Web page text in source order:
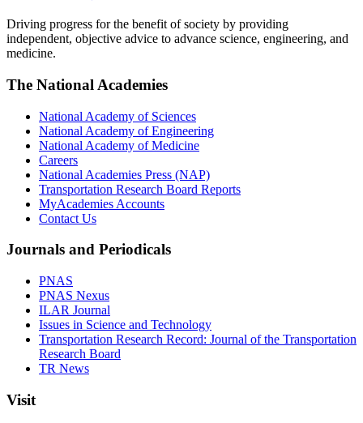
Driving progress for the benefit of society by providing
independent, objective advice to advance science, engineering, and
medicine.
The National Academies
National Academy of Sciences
National Academy of Engineering
National Academy of Medicine
Careers
National Academies Press (NAP)
Transportation Research Board Reports
MyAcademies Accounts
Contact Us
Journals and Periodicals
PNAS
PNAS Nexus
ILAR Journal
Issues in Science and Technology
Transportation Research Record: Journal of the Transportation
Research Board
TR News
Visit